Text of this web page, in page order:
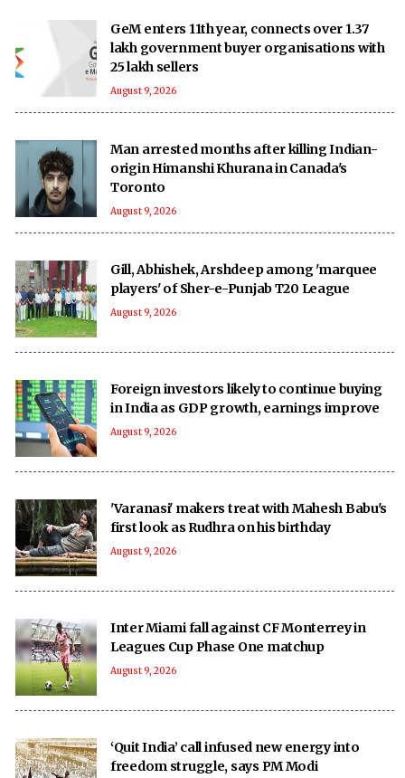
GeM enters 11th year, connects over 1.37
lakh government buyer organisations with
25 lakh sellers
August 9, 2026
Man arrested months after killing Indian-
origin Himanshi Khurana in Canada's
Toronto
August 9, 2026
Gill, Abhishek, Arshdeep among 'marquee
players' of Sher-e-Punjab T20 League
August 9, 2026
Foreign investors likely to continue buying
in India as GDP growth, earnings improve
August 9, 2026
'Varanasi' makers treat with Mahesh Babu's
first look as Rudhra on his birthday
August 9, 2026
Inter Miami fall against CF Monterrey in
Leagues Cup Phase One matchup
August 9, 2026
‘Quit India’ call infused new energy into
freedom struggle, says PM Modi